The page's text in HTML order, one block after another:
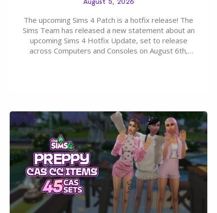
The upcoming Sims 4 Patch is a hotfix release! The
Sims Team has released a new statement about an
upcoming Sims 4 Hotfix Update, set to release
across Computers and Consoles on August 6th,